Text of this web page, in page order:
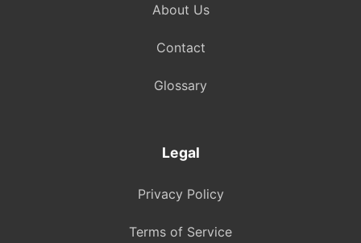
About Us
Contact
Glossary
Legal
Privacy Policy
Terms of Service